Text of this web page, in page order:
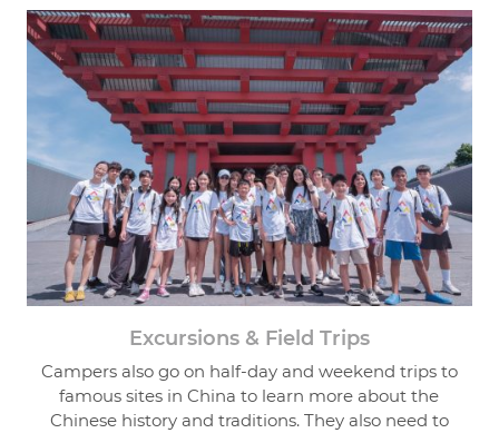
Excursions & Field Trips
Campers also go on half-day and weekend trips to
famous sites in China to learn more about the
Chinese history and traditions. They also need to